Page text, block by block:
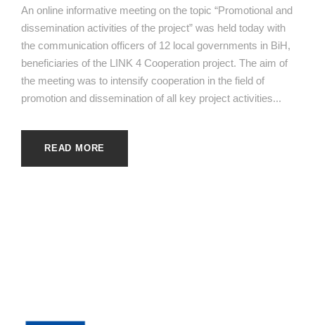
An online informative meeting on the topic “Promotional and
dissemination activities of the project” was held today with
the communication officers of 12 local governments in BiH,
beneficiaries of the LINK 4 Cooperation project. The aim of
the meeting was to intensify cooperation in the field of
promotion and dissemination of all key project activities...
READ MORE